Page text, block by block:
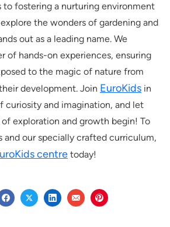
fostering a nurturing environment
the wonders of gardening and
out as a leading name. We
of hands-on experiences, ensuring
to the magic of nature from
development. Join EuroKids in
curiosity and imagination, and let
of exploration and growth begin! To
and our specially crafted curriculum,
centre today!